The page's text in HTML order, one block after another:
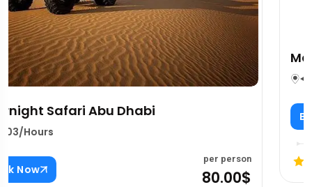
Marhaba Services Dubai Overview
03/Hours
Book Now
per person
80.00$
Reviews